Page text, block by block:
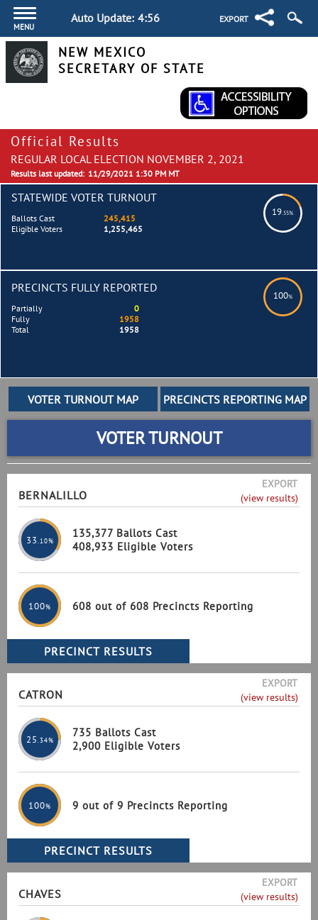
MENU
Auto Update: 4:55 EXPORT
NEW MEXICO
SECRETARY OF STATE
Official Results
REGULAR LOCAL ELECTION NOVEMBER 2, 2021
Results last updated: 11/29/2021 1:30 PM MT
STATEWIDE VOTER TURNOUT
19.55%
Ballots Cast
245,415
Eligible Voters
1,255,465
PRECINCTS FULLY REPORTED
100%
Partially
0
Fully
1958
Total
1958
VOTER TURNOUT
BERNALILLO
EXPORT
(view results)
33 .10%
135,377 Ballots Cast
408,933 Eligible Voters
100% 608 out of 608 Precincts Reporting
CATRON
EXPORT
(view results)
25 .34%
735 Ballots Cast
2,900 Eligible Voters
100% 9 out of 9 Precincts Reporting
CHAVES
EXPORT
(view results)